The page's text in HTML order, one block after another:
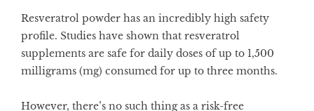
Resveratrol powder has an incredibly high safety
profile. Studies have shown that resveratrol
supplements are safe for daily doses of up to 1,500
milligrams (mg) consumed for up to three months.
However, there’s no such thing as a risk-free